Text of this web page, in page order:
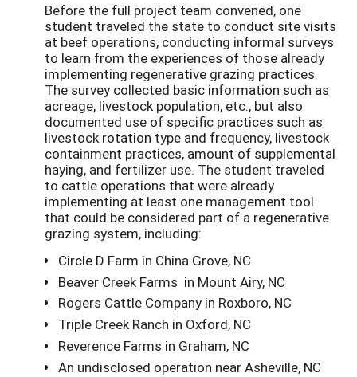
Before the full project team convened, one
student traveled the state to conduct site visits
at beef operations, conducting informal surveys
to learn from the experiences of those already
implementing regenerative grazing practices.
The survey collected basic information such as
acreage, livestock population, etc., but also
documented use of specific practices such as
livestock rotation type and frequency, livestock
containment practices, amount of supplemental
haying, and fertilizer use. The student traveled
to cattle operations that were already
implementing at least one management tool
that could be considered part of a regenerative
grazing system, including:
Circle D Farm in China Grove, NC
Beaver Creek Farms in Mount Airy, NC
Rogers Cattle Company in Roxboro, NC
Triple Creek Ranch in Oxford, NC
Reverence Farms in Graham, NC
An undisclosed operation near Asheville, NC